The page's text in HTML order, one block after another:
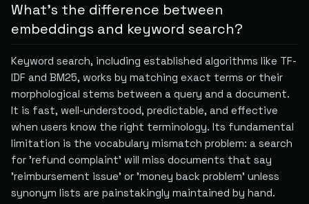
What's the difference between
embeddings and keyword search?
Keyword search, including established algorithms like TF-
IDF and BM25, works by matching exact terms or their
morphological stems between a query and a document.
It is fast, well-understood, predictable, and effective
when users know the right terminology. Its fundamental
limitation is the vocabulary mismatch problem: a search
for 'refund complaint' will miss documents that say
'reimbursement issue' or 'money back problem' unless
synonym lists are painstakingly maintained by hand.